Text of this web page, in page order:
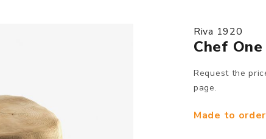
Riva 1920
Chef
Request the
page.
Made to order